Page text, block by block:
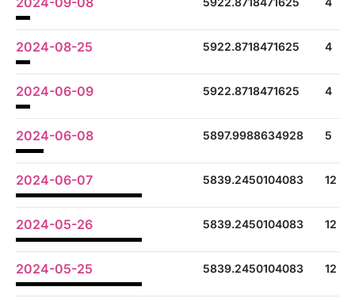
2024-08-25 5922.8718471625 4
2024-06-09 5922.8718471625 4
2024-06-08 5897.9988634928 5
2024-06-07 5839.2450104083 12
2024-05-26 5839.2450104083 12
2024-05-25 5839.2450104083 12